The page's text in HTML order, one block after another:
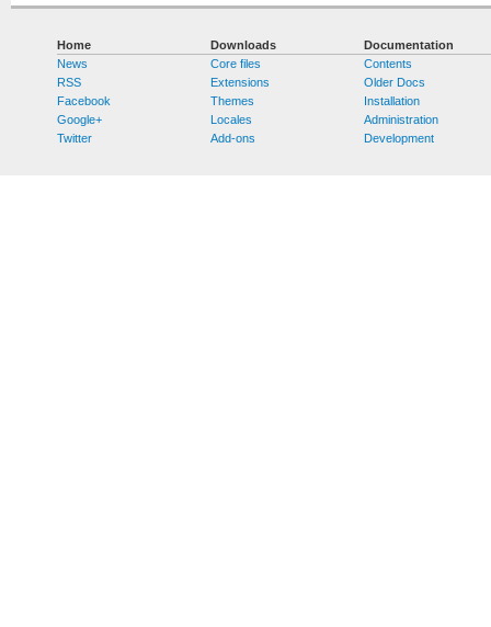
Home
News
RSS
Facebook
Google+
Twitter
Downloads
Core files
Extensions
Themes
Locales
Add-ons
Documentation
Contents
Older Docs
Installation
Administration
Development